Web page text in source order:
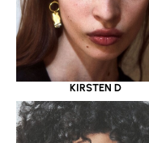
KIRSTEN D